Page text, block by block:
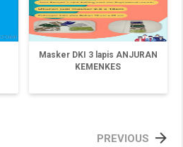
Masker DKI 3 lapis ANJURAN
KEMENKES

PREVIOUS